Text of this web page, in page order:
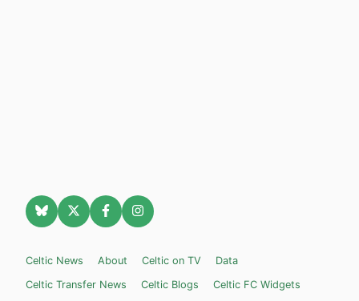
Celtic News About Celtic on TV
Data
Celtic Transfer News
Celtic Blogs Celtic FC Widgets